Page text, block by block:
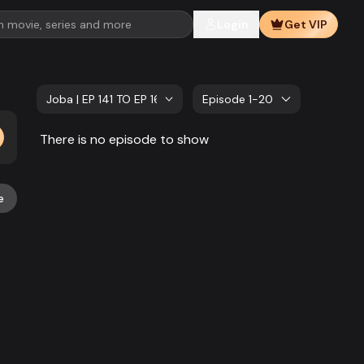
Get VIP
Joba | EP 141 TO EP 160 Episode 1-20
There is no episode to show